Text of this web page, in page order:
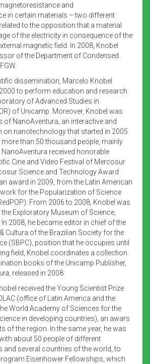
and
in certain materials – two different
to the opposition that a material
of the electricity in consequence of the
magnetic field. In 2008, Knobel
of the Department of Condensed
dissemination, Marcelo Knobel
to perform education and research
of Advanced Studies in
of Unicamp. Moreover, Knobel was
of NanoAventura, an interactive and
on nanotechnology that started in 2005
than 50 thousand people, mainly
NanoAventura received honorable
Cine and Video Festival of Mercosur
Science and Technology Award
award in 2009, from the Latin American
for the Popularization of Science
From 2006 to 2008, Knobel was
Exploratory Museum of Science,
In 2008, he became editor in chief of the
Cultura of the Brazilian Society for the
(SBPC), position that he occupies until
field, Knobel coordinates a collection
books of the Unicamp Publisher,
, released in 2008.
received the Young Scientist Prize
(office of Latin America and the
World Academy of Sciences for the
in developing countries), an awars
of the region. In the same year, he was
about 50 people of different
and several countries of the world, to
Eisenhower Fellowships, which